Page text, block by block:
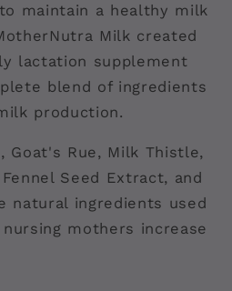
maintain a healthy milk
Milk created
lactation supplement
blend of ingredients
production.
Goat's Rue, Milk Thistle,
Seed Extract, and
natural ingredients used
mothers increase